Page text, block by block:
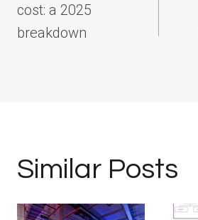
cost: a 2025
breakdown
Similar Posts